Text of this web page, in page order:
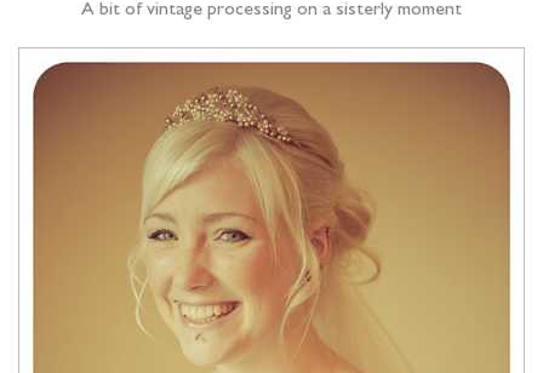
A bit of vintage processing on a sisterly moment